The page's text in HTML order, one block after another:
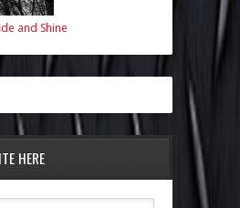
and Shine
HERE